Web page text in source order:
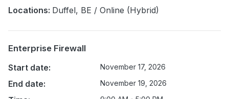
Locations: Duffel, BE / Online (Hybrid)
Enterprise Firewall
Start date:
November 17, 2026
End date: November 19, 2026